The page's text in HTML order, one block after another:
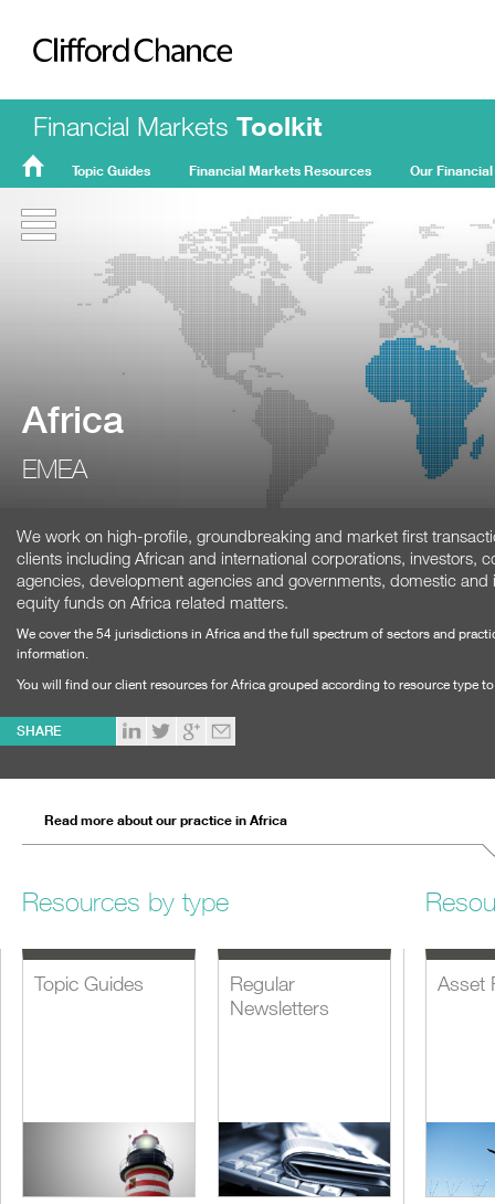
Clifford Chance
Financial Markets Toolkit
Home
Topic Guides Financial Markets Resources Our
Africa
EMEA
We work on high-profile, groundbreaking and market first
clients including African and international corporations, investors,
agencies, development agencies and governments, domestic
equity funds on Africa related matters.
We cover the 54 jurisdictions in Africa and the full spectrum of sectors and
information.
You will find our client resources for Africa grouped according to resource type
SHARE
Read more about our practice in Africa
Resources by type
Topic Guides
Regular
Newsletters
Asset